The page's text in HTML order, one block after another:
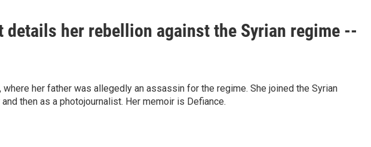
her rebellion against the Syrian regime --
where her father was allegedly an assassin for the regime. She joined the Syrian
then as a photojournalist. Her memoir is Defiance.